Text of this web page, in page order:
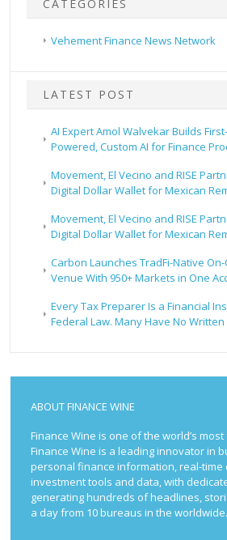
CATEGORIES
Vehement Finance News Network
LATEST POST
AI Expert Amol Walvekar Builds
Powered, Custom AI for Finance
Movement, El Vecino and RISE
Digital Dollar Wallet for Mexican
Movement, El Vecino and RISE
Digital Dollar Wallet for Mexican
Carbon Launches TradFi-Native
Venue With 950+ Markets in One
Every Tax Preparer Is a Financial
Federal Law. Many Have No
ABOUT FINANCE WINE
Finance Wine is one of the world’s
Finance Wine is a leading innovator in
personal finance information, real-time
investment tools and data, with
generating hundreds of headlines,
a day from 10 bureaus in the worldwide.